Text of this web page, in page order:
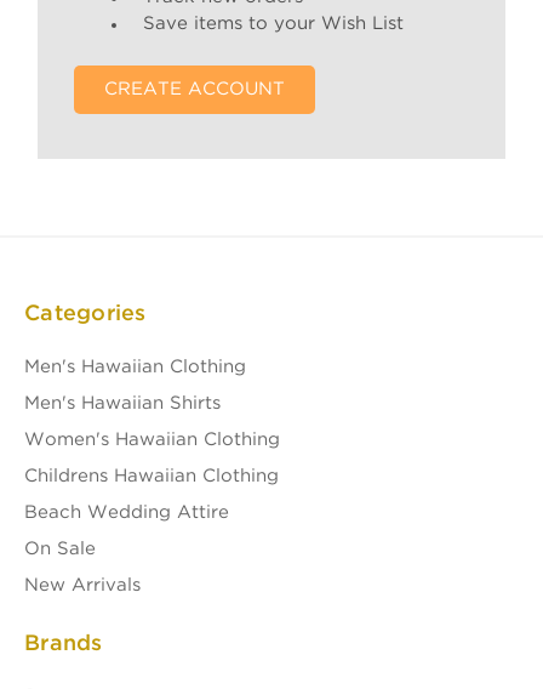
Save items to your Wish List
CREATE ACCOUNT
Categories
Men's Hawaiian Clothing
Men's Hawaiian Shirts
Women's Hawaiian Clothing
Childrens Hawaiian Clothing
Beach Wedding Attire
On Sale
New Arrivals
Brands